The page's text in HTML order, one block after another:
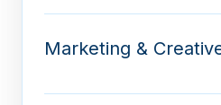
Marketing &